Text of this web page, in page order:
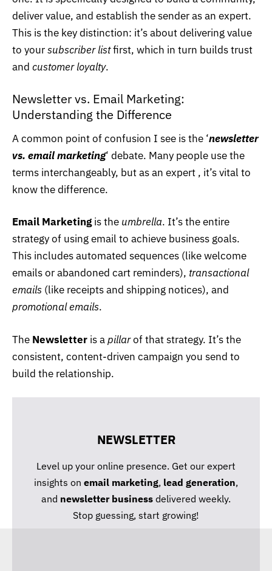
deliver value, and establish the sender as an expert.
This is the key distinction: it’s about delivering value
to yoursubscriber listfirst, which in turn builds trust
and customer loyalty.
Newsletter vs. Email Marketing:
Understanding the Difference
A common point of confusion I see is the ‘newsletter
vs. email marketing‘ debate. Many people use the
terms interchangeably, but as an expert , it’s vital to
know the difference.
Email Marketingis the umbrella. It’s the entire
strategy of using email to achieve business goals.
This includes automated sequences (like welcome
emails or abandoned cart reminders), transactional
emails (like receipts and shipping notices), and
promotional emails.
The Newsletter is apillarof that strategy. It’s the
consistent, content-driven campaign you send to
build the relationship.
NEWSLETTER
Level up your online presence. Get our expert
insights on email marketing, lead generation,
and newsletter business delivered weekly.
Stop guessing, start growing!